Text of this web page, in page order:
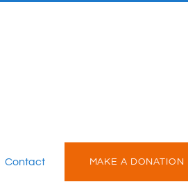
Contact MAKE A DONATION